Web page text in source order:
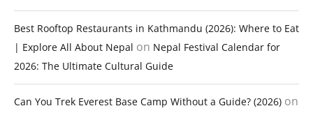
Best Rooftop Restaurants in Kathmandu (2026): Where to Eat
| Explore All About Nepal on Nepal Festival Calendar for
2026: The Ultimate Cultural Guide
Can You Trek Everest Base Camp Without a Guide? (2026) on